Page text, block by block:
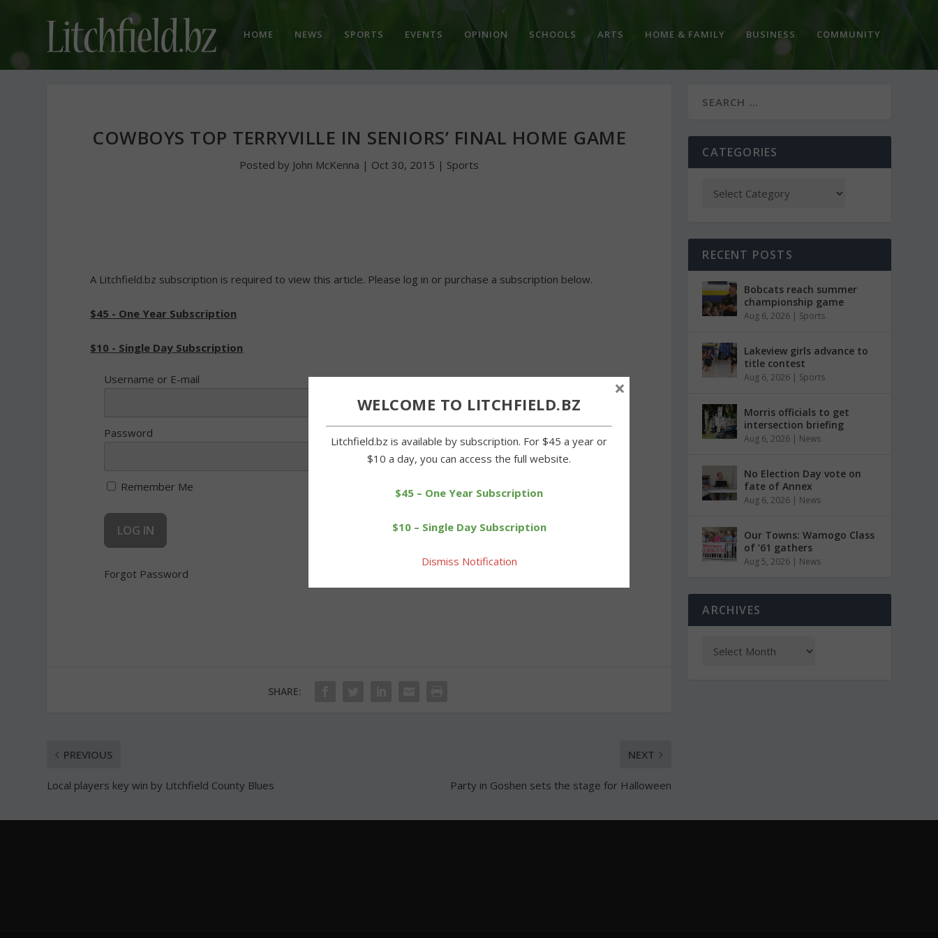
HOME NEWS SPORTS EVENTS OPINION SCHOOLS ARTS HOME & FAMILY BUSINESS COMMUNITY
COWBOYS TOP TERRYVILLE IN SENIORS’ FINAL HOME GAME
Posted by John McKenna | Oct 30, 2015 | Sports
A Litchfield.bz subscription is required to view this article. Please log in or purchase a subscription below.
$45 - One Year Subscription
$10 - Single Day Subscription
Username or E-mail
Password
Remember Me
Forgot Password
SHARE:
PREVIOUS
Local players key win by Litchfield County Blues
NEXT
Party in Goshen sets the stage for Halloween
CATEGORIES
RECENT POSTS
Bobcats reach summer
championship game
Aug 6, 2026 | Sports
Lakeview girls advance to
title contest
Aug 6, 2026 | Sports
Morris officials to get
intersection briefing
Aug 6, 2026 | News
No Election Day vote on
fate of Annex
Aug 6, 2026 | News
Our Towns: Wamogo Class
of ’61 gathers
Aug 5, 2026 | News
ARCHIVES
WELCOME TO LITCHFIELD.BZ
Litchfield.bz is available by subscription. For $45 a year or
$10 a day, you can access the full website.
$45 – One Year Subscription
$10 – Single Day Subscription
Dismiss Notification
×